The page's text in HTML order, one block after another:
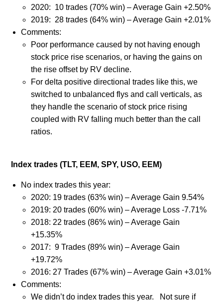
2020: 10 trades (70% win) – Average Gain +2.50%
2019: 28 trades (64% win) – Average Gain +2.01%
Comments:
Poor performance caused by not having enough
stock price rise scenarios, or having the gains on
the rise offset by RV decline.
For delta positive directional trades like this, we
switched to unbalanced flys and call verticals, as
they handle the scenario of stock price rising
coupled with RV falling much better than the call
ratios.
Index trades (TLT, EEM, SPY, USO, EEM)
No index trades this year:
2020: 19 trades (63% win) – Average Gain 9.54%
2019: 20 trades (60% win) – Average Loss -7.71%
2018: 22 trades (86% win) – Average Gain
+15.35%
2017: 9 Trades (89% win) – Average Gain
+19.72%
2016: 27 Trades (67% win) – Average Gain +3.01%
Comments:
We didn’t do index trades this year.
Not sure if